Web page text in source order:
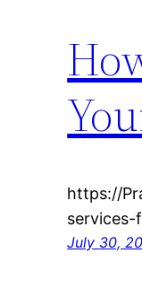
https://
services-
July 30,